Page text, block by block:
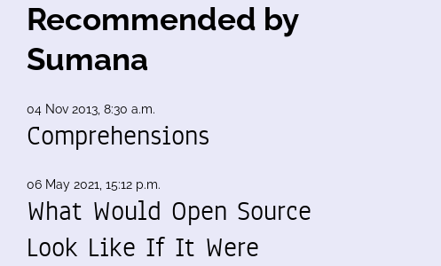
Recommended by
Sumana
04 Nov 2013, 8:30 a.m.
Comprehensions
06 May 2021, 15:12 p.m.
What Would Open Source
Look Like If It Were